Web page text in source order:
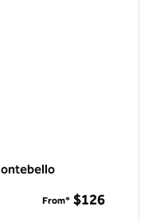
From* $126